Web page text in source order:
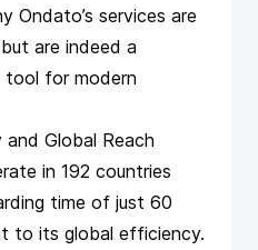
Ondato’s services are
are indeed a
tool for modern
Global Reach
in 192 countries
time of just 60
to its global efficiency.